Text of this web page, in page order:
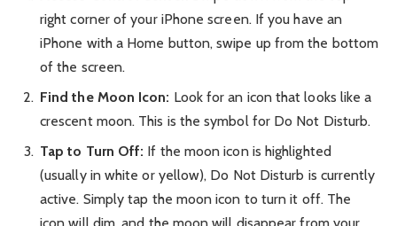
right corner of your iPhone screen. If you have an
iPhone with a Home button, swipe up from the bottom
of the screen.
Find the Moon Icon: Look for an icon that looks like a
crescent moon. This is the symbol for Do Not Disturb.
Tap to Turn Off: If the moon icon is highlighted
(usually in white or yellow), Do Not Disturb is currently
active. Simply tap the moon icon to turn it off. The